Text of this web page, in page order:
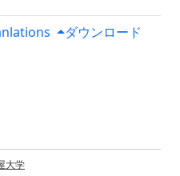
ダウンロード
大学